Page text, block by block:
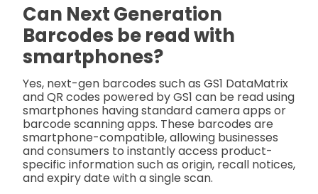
Can Next Generation
Barcodes be read with
smartphones?
Yes, next-gen barcodes such as GS1 DataMatrix
and QR codes powered by GS1 can be read using
smartphones having standard camera apps or
barcode scanning apps. These barcodes are
smartphone-compatible, allowing businesses
and consumers to instantly access product-
specific information such as origin, recall notices,
and expiry date with a single scan.